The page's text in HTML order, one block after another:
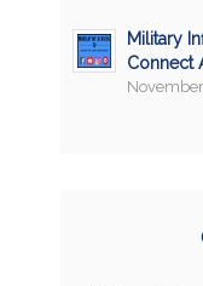
Military
Connect